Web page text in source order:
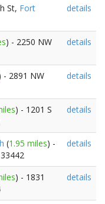
St, Fort
details
) - 2250 NW
details
- 2891 NW
details
) - 1201 S
details
(1.95 miles) -
details
) - 1831
details